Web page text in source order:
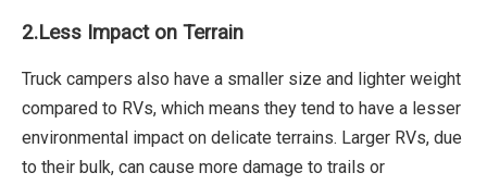
2.Less Impact on Terrain
Truck campers also have a smaller size and lighter weight
compared to RVs, which means they tend to have a lesser
environmental impact on delicate terrains. Larger RVs, due
to their bulk, can cause more damage to trails or